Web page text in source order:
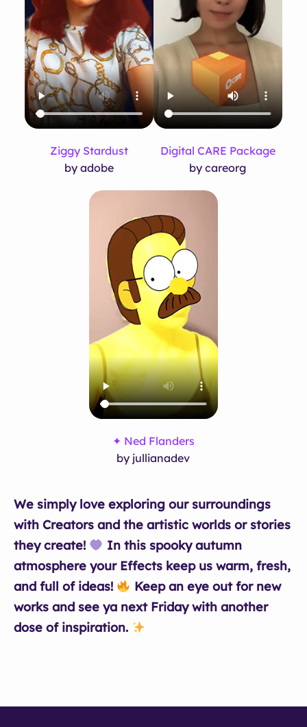
Ziggy Stardust
by adobe
Digital CARE Package
by careorg
✦ Ned Flanders
by jullianadev
We simply love exploring our surroundings
with Creators and the artistic worlds or stories
they create!
In this spooky autumn
atmosphere your Effects keep us warm, fresh,
and full of ideas!
Keep an eye out for new
works and see ya next Friday with another
dose of inspiration.